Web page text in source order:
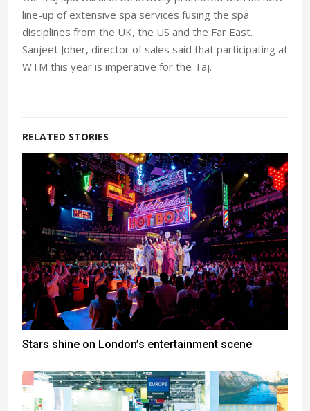
line-up of extensive spa services fusing the spa
disciplines from the UK, the US and the Far East.
Sanjeet Joher, director of sales said that participating at
WTM this year is imperative for the Taj.
RELATED STORIES
Stars shine on London’s entertainment scene